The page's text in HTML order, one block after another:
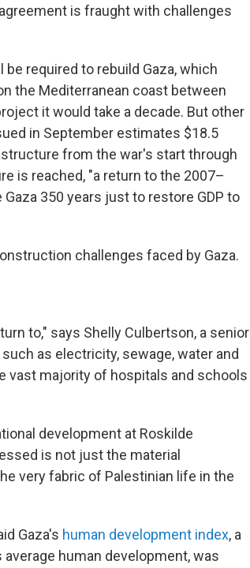
is fraught with challenges
required to rebuild Gaza, which
the Mediterranean coast between
it would take a decade. But other
in September estimates $18.5
from the war's start through
is reached, "a return to the 2007–
350 years just to restore GDP to
challenges faced by Gaza.
to," says Shelly Culbertson, a senior
as electricity, sewage, water and
vast majority of hospitals and schools
development at Roskilde
is not just the material
very fabric of Palestinian life in the
Gaza's human development index, a
human development, was